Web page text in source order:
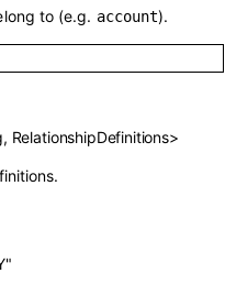
to (e.g. account).
, RelationshipDefinitions>